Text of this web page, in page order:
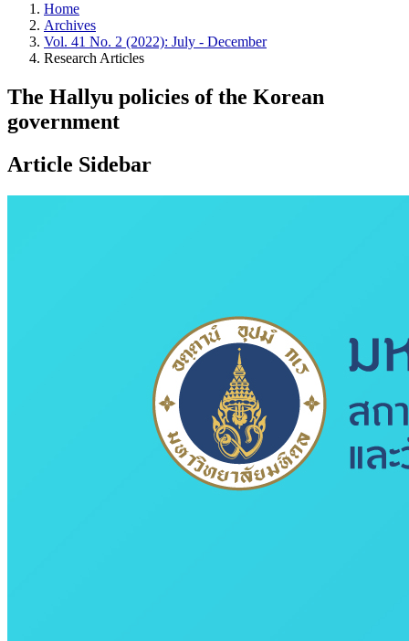
Home
Archives
Vol. 41 No. 2 (2022): July - December
Research Articles
The Hallyu policies of the Korean
government
Article Sidebar